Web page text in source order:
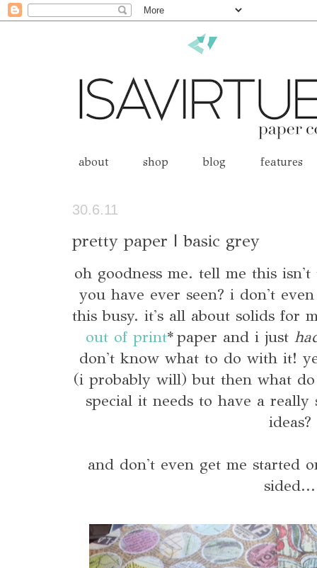
about shop blog features
30.6.11
pretty paper | basic grey
oh goodness me. tell me this
you have ever seen? i don't
this busy. it's all about solids for
out of print* paper and i just
don't know what to do with it!
(i probably will) but then what
special it needs to have a
ideas?
and don't even get me started
sided...